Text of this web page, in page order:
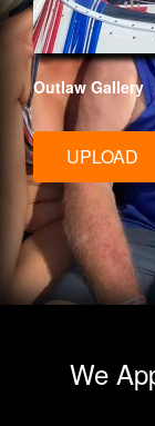
Outlaw Gallery
UPLOAD
We